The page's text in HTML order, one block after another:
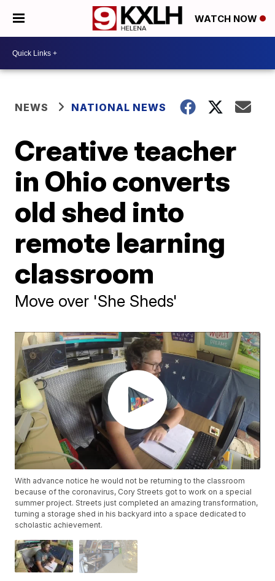
WATCH NOW
NEWS NATIONAL NEWS
Creative teacher
in Ohio converts
old shed into
remote learning
classroom
Move over 'She Sheds'
With advance notice he would not be returning to the classroom
because of the coronavirus, Cory Streets got to work on a special
summer project. Streets just completed an amazing transformation,
turning a storage shed in his backyard into a space dedicated to
scholastic achievement.